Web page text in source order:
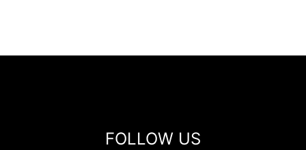
FOLLOW US